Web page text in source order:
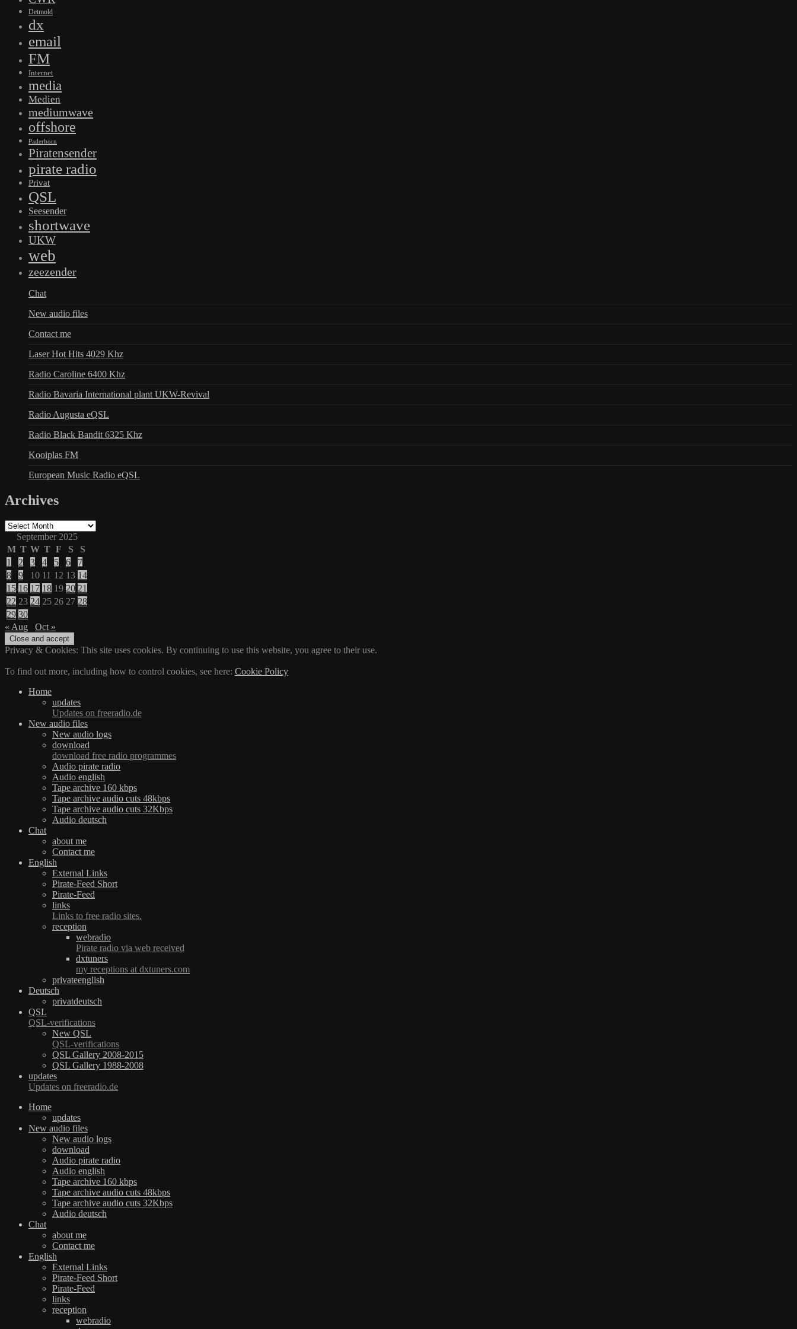
Detmold
dx
email
FM
Internet
media
Medien
mediumwave
offshore
Paderborn
Piratensender
pirate radio
Privat
QSL
Seesender
shortwave
UKW
web
zeezender
Chat
New audio files
Contact me
Laser Hot Hits 4029 Khz
Radio Caroline 6400 Khz
Radio Bavaria International plant UKW-Revival
Radio Augusta eQSL
Radio Black Bandit 6325 Khz
Kooiplas FM
European Music Radio eQSL
Archives
Archives
September 2025
M T W T F S
S
1
2 3 4 5 6
7
8
9 10 11 12 13 14
15 16 17 18 19 20 21
22 23 24 25 26 27 28
29 30
« Aug
Oct »
Privacy & Cookies: This site uses cookies. By continuing to use this website, you agree to their use.
To find out more, including how to control cookies, see here: Cookie Policy
Home
updates
Updates on freeradio.de
New audio files
New audio logs
download
download free radio programmes
Audio pirate radio
Audio english
Tape archive 160 kbps
Tape archive audio cuts 48kbps
Tape archive audio cuts 32Kbps
Audio deutsch
Chat
about me
Contact me
English
External Links
Pirate-Feed Short
Pirate-Feed
links
Links to free radio sites.
reception
webradio
Pirate radio via web received
dxtuners
my receptions at dxtuners.com
privateenglish
Deutsch
privatdeutsch
QSL
QSL-verifications
New QSL
QSL-verifications
QSL Gallery 2008-2015
QSL Gallery 1988-2008
updates
Updates on freeradio.de
Home
updates
New audio files
New audio logs
download
Audio pirate radio
Audio english
Tape archive 160 kbps
Tape archive audio cuts 48kbps
Tape archive audio cuts 32Kbps
Audio deutsch
Chat
about me
Contact me
English
External Links
Pirate-Feed Short
Pirate-Feed
links
reception
webradio